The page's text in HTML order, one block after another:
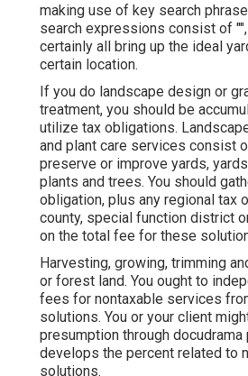
making use of key search
search expressions consist of "",
certainly all bring up the ideal
certain location.
If you do landscape design or
treatment, you should be
utilize tax obligations.
and plant care services consist
preserve or improve yards,
plants and trees. You should
obligation, plus any regional tax
county, special function district
on the total fee for these
Harvesting, growing, trimming
or forest land. You ought to
fees for nontaxable services
solutions. You or your client
presumption through
develops the percent related to
solutions.